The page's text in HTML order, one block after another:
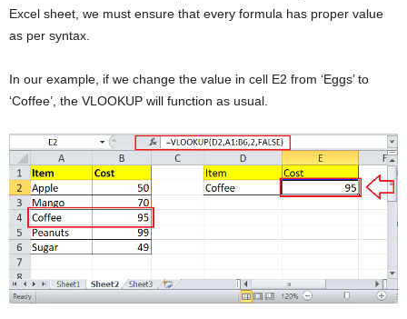
Excel sheet, we must ensure that every formula has proper value
as per syntax.
In our example, if we change the value in cell E2 from ‘Eggs’ to
‘Coffee’, the VLOOKUP will function as usual.